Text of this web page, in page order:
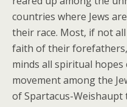
countries where Jews
their race. Most, if not
faith of their
minds all spiritual
movement among the
of Spartacus-